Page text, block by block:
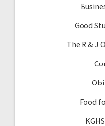
Good
The R & J
Food